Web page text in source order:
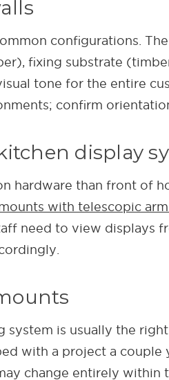
configurations.
fixing substrate
tone for the entire
confirm
display
hardware than front of
with telescopic
need to view displays
is usually the
with a project a
change entirely